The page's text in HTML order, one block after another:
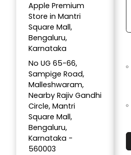
Apple Premium
Store in Mantri
Square Mall,
Bengaluru,
Karnataka
No UG 65-66,
Sampige Road,
Malleshwaram,
Nearby Rajiv Gandhi
Circle, Mantri
Square Mall,
Bengaluru,
Karnataka -
560003